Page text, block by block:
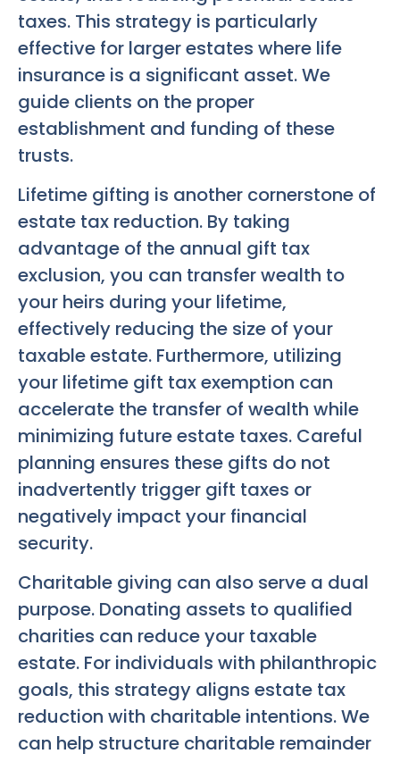
taxes. This strategy is particularly
effective for larger estates where life
insurance is a significant asset. We
guide clients on the proper
establishment and funding of these
trusts.
Lifetime gifting is another cornerstone of
estate tax reduction. By taking
advantage of the annual gift tax
exclusion, you can transfer wealth to
your heirs during your lifetime,
effectively reducing the size of your
taxable estate. Furthermore, utilizing
your lifetime gift tax exemption can
accelerate the transfer of wealth while
minimizing future estate taxes. Careful
planning ensures these gifts do not
inadvertently trigger gift taxes or
negatively impact your financial
security.
Charitable giving can also serve a dual
purpose. Donating assets to qualified
charities can reduce your taxable
estate. For individuals with philanthropic
goals, this strategy aligns estate tax
reduction with charitable intentions. We
can help structure charitable remainder